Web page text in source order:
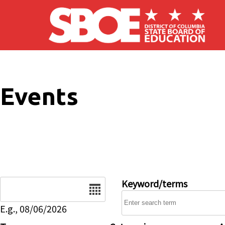
Skip to main content
Events
E.g., 08/06/2026
Keyword/terms